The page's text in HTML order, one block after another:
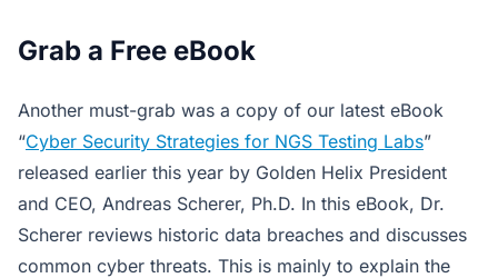
Grab a Free eBook
Another must-grab was a copy of our latest eBook
“Cyber Security Strategies for NGS Testing Labs”
released earlier this year by Golden Helix President
and CEO, Andreas Scherer, Ph.D. In this eBook, Dr.
Scherer reviews historic data breaches and discusses
common cyber threats. This is mainly to explain the